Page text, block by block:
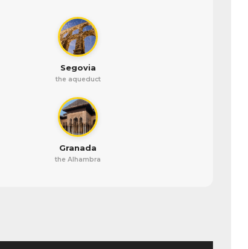
Segovia
the aqueduct
Granada
the Alhambra